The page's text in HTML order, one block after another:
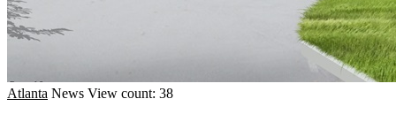
Atlanta News View count: 38